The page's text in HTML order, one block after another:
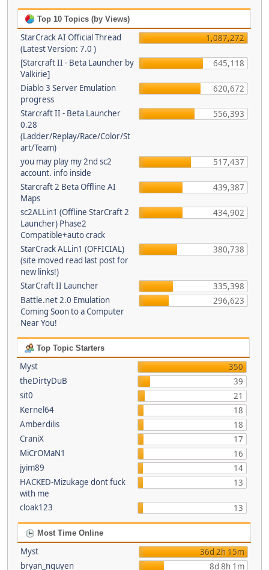
Top 10 Topics (by Views)
StarCrack AI Official Thread
(Latest Version: 7.0 )
1,087,272
[Starcraft II - Beta Launcher by
Valkirie]
645,118
Diablo 3 Server Emulation
progress
620,672
Starcraft II - Beta Launcher
0.28
(Ladder/Replay/Race/Color/St
art/Team)
556,393
you may play my 2nd sc2
account. info inside
517,437
Starcraft 2 Beta Offline AI
Maps
439,387
sc2ALLin1 (Offline StarCraft 2
Launcher) Phase2
Compatible+auto crack
434,902
StarCrack ALLin1 (OFFICIAL)
(site moved read last post for
new links!)
380,738
StarCraft II Launcher
335,398
Battle.net 2.0 Emulation
Coming Soon to a Computer
Near You!
296,623
Top Topic Starters
Myst
350
theDirtyDuB
39
sit0
21
Kernel64
18
Amberdilis
18
CraniX
17
MiCrOMaN1
16
jyim89
14
HACKED-Mizukage dont fuck
with me
13
cloak123 13
Most Time Online
Myst
36d 2h 15m
bryan_nguyen
8d 8h 1m